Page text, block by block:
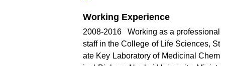
Working Experience
2008-2016 Working as a professional
staff in the College of Life Sciences, St
ate Key Laboratory of Medicinal Chem